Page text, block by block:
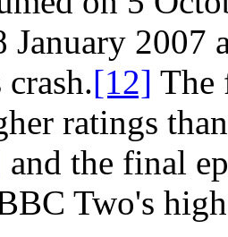
January 2007
[12] The
ratings
and the final
Two's